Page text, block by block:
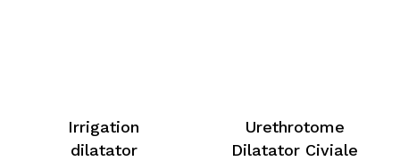
Irrigation
dilatator
Urethrotome
Dilatator Civiale